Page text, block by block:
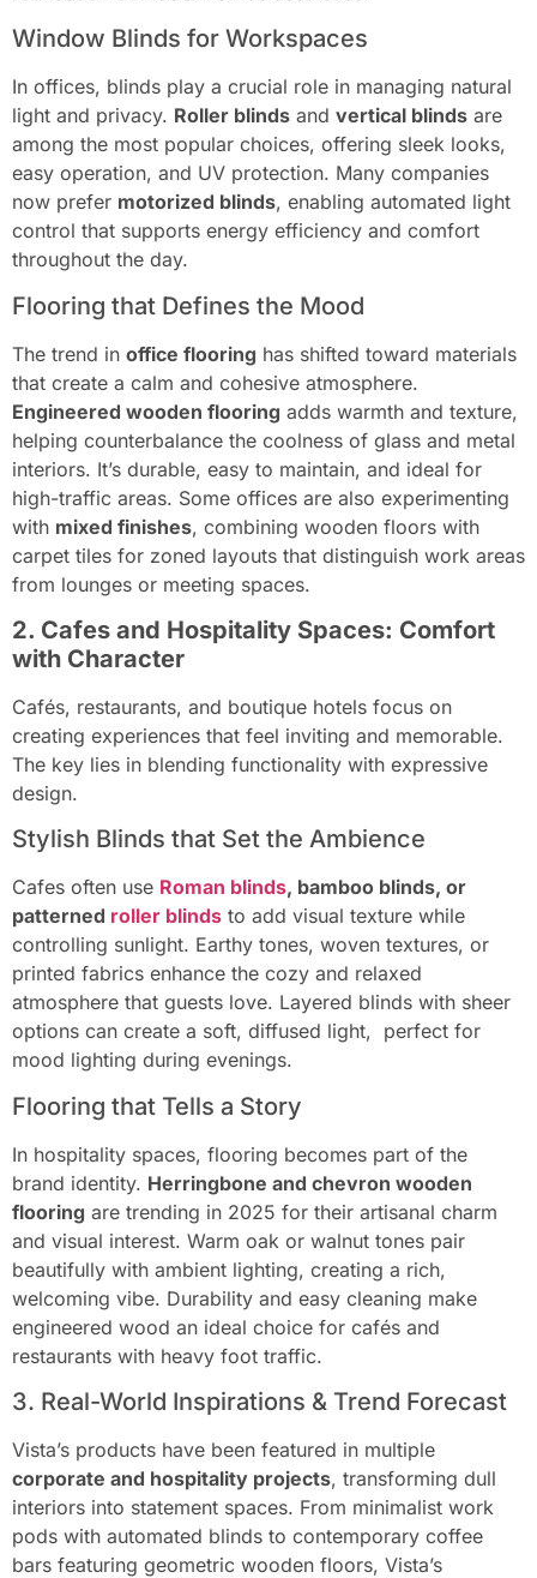
Window Blinds for Workspaces
In offices, blinds play a crucial role in managing natural
light and privacy. Roller blinds and vertical blinds are
among the most popular choices, offering sleek looks,
easy operation, and UV protection. Many companies
now prefer motorized blinds, enabling automated light
control that supports energy efficiency and comfort
throughout the day.
Flooring that Defines the Mood
The trend in office flooring has shifted toward materials
that create a calm and cohesive atmosphere.
Engineered wooden flooring adds warmth and texture,
helping counterbalance the coolness of glass and metal
interiors. It’s durable, easy to maintain, and ideal for
high-traffic areas. Some offices are also experimenting
with mixed finishes, combining wooden floors with
carpet tiles for zoned layouts that distinguish work areas
from lounges or meeting spaces.
2. Cafes and Hospitality Spaces: Comfort
with Character
Cafés, restaurants, and boutique hotels focus on
creating experiences that feel inviting and memorable.
The key lies in blending functionality with expressive
design.
Stylish Blinds that Set the Ambience
Cafes often use Roman blinds, bamboo blinds, or
patterned roller blinds to add visual texture while
controlling sunlight. Earthy tones, woven textures, or
printed fabrics enhance the cozy and relaxed
atmosphere that guests love. Layered blinds with sheer
options can create a soft, diffused light, perfect for
mood lighting during evenings.
Flooring that Tells a Story
In hospitality spaces, flooring becomes part of the
brand identity. Herringbone and chevron wooden
flooring are trending in 2025 for their artisanal charm
and visual interest. Warm oak or walnut tones pair
beautifully with ambient lighting, creating a rich,
welcoming vibe. Durability and easy cleaning make
engineered wood an ideal choice for cafés and
restaurants with heavy foot traffic.
3. Real-World Inspirations & Trend Forecast
Vista’s products have been featured in multiple
corporate and hospitality projects, transforming dull
interiors into statement spaces. From minimalist work
pods with automated blinds to contemporary coffee
bars featuring geometric wooden floors, Vista’s